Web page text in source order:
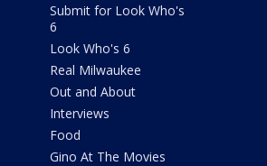
Submit for Look Who's
6
Look Who's 6
Real Milwaukee
Out and About
Interviews
Food
Gino At The Movies